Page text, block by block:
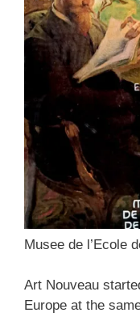
Musee de l’Ecole
Art Nouveau
Europe at the